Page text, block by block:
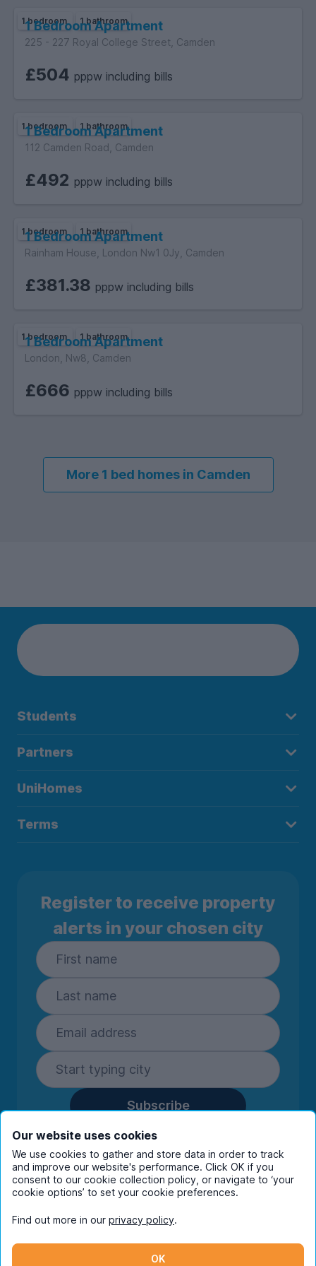
1 bedroom 1 bathroom
1 Bedroom Apartment
225 - 227 Royal College Street, Camden
£504 pppw including bills
1 bedroom 1 bathroom
1 Bedroom Apartment
112 Camden Road, Camden
£492 pppw including bills
1 bedroom 1 bathroom
1 Bedroom Apartment
Rainham House, London Nw1 0Jy, Camden
£381.38 pppw including bills
1 bedroom 1 bathroom
1 Bedroom Apartment
London, Nw8, Camden
£666 pppw including bills
More 1 bed homes in Camden
Students
Partners
UniHomes
Terms
Register to receive property
alerts in your chosen city
Subscribe
By entering your details you are confirming
you're happy to receive marketing
communications from UniHomes and its group
companies.View ourprivacy policy.
Instagram
Our website uses cookies
We use cookies to gather and store data in order to track
and improve our website's performance. Click OK if you
consent to our cookie collection policy, or navigate to ‘your
cookie options’ to set your cookie preferences.
Find out more in our privacy policy.
OK